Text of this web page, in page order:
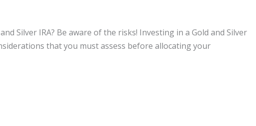
Silver IRA? Be aware of the risks! Investing in a Gold and Silver
that you must assess before allocating your